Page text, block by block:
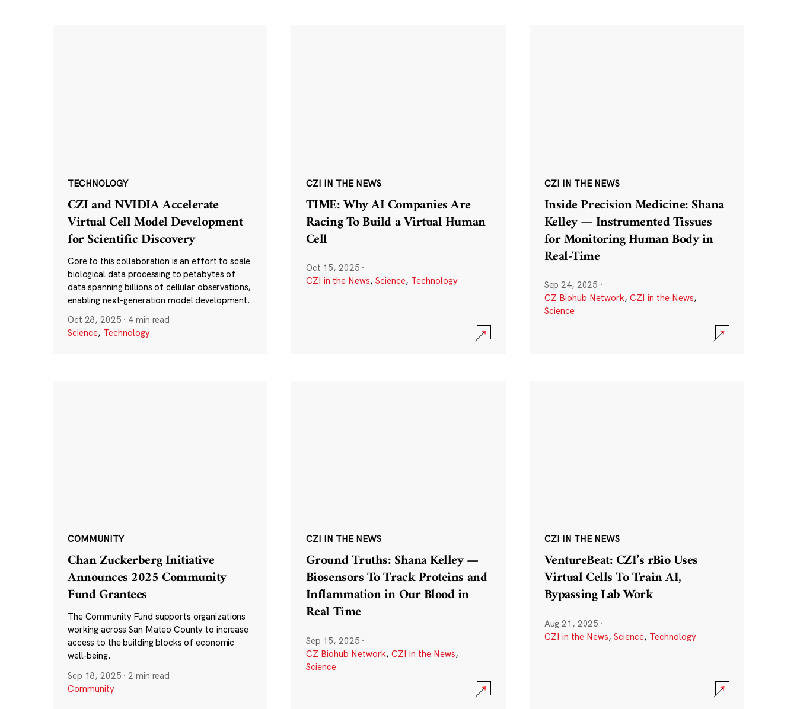
TECHNOLOGY
CZI and NVIDIA Accelerate
Virtual Cell Model Development
for Scientific Discovery
Core to this collaboration is an effort to scale
biological data processing to petabytes of
data spanning billions of cellular observations,
enabling next-generation model development.
Oct 28, 2025 · 4 min read
Science, Technology
CZI IN THE NEWS
TIME: Why AI Companies Are
Racing To Build a Virtual Human
Cell
Oct 15, 2025 ·
CZI in the News, Science, Technology
CZI IN THE NEWS
Inside Precision Medicine: Shana
Kelley — Instrumented Tissues
for Monitoring Human Body in
Real-Time
Sep 24, 2025 ·
CZ Biohub Network, CZI in the News,
Science
COMMUNITY
Chan Zuckerberg Initiative
Announces 2025 Community
Fund Grantees
The Community Fund supports organizations
working across San Mateo County to increase
access to the building blocks of economic
well-being.
Sep 18, 2025 ·2 min read
Community
CZI IN THE NEWS
Ground Truths: Shana Kelley —
Biosensors To Track Proteins and
Inflammation in Our Blood in
Real Time
Sep 15, 2025 ·
CZ Biohub Network, CZI in the News,
Science
CZI IN THE NEWS
VentureBeat: CZI’s rBio Uses
Virtual Cells To Train AI,
Bypassing Lab Work
Aug 21, 2025 ·
CZI in the News, Science, Technology